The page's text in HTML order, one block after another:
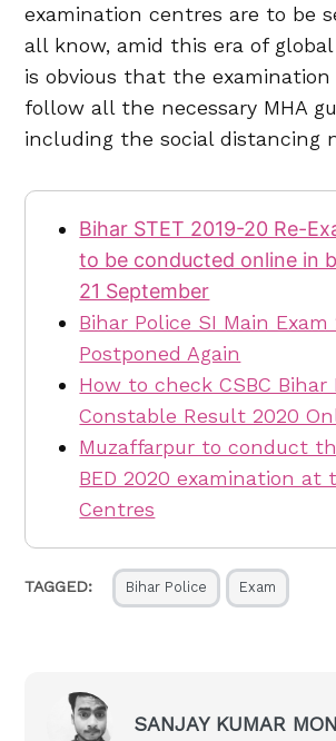
examination centres are to be
all know, amid this era of
is obvious that the examination
follow all the necessary MHA
including the social distancing
Bihar STET 2019-20 Re-
to be conducted online in
21 September
Bihar Police SI Main Exam
Postponed Again
How to check CSBC Bihar
Constable Result 2020
Muzaffarpur to conduct
BED 2020 examination at
Centres
TAGGED: Bihar Police Exam
SANJAY KUMAR